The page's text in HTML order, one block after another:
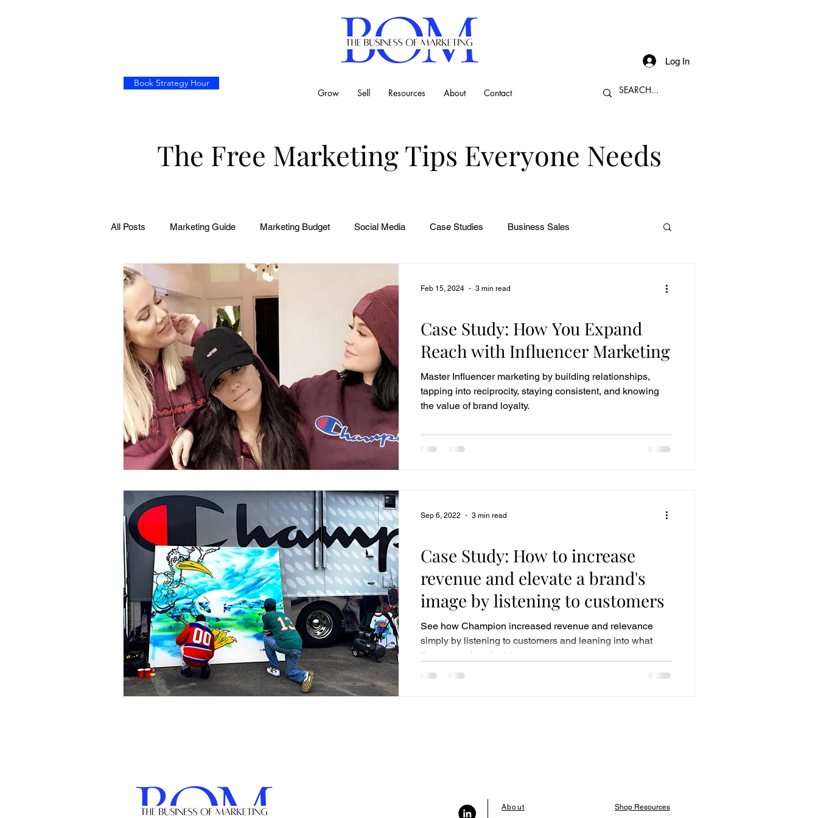
Log In
Book Strategy Hour
Grow Sell Resources About Contact
The Free Marketing Tips Everyone Needs
All Posts Marketing Guide Marketing Budget Social Media Case Studies Business Sales
Case Study: How You Expand
Reach with Influencer Marketing
Master Influencer marketing by building relationships,
tapping into reciprocity, staying consistent, and knowing
the value of brand loyalty.
Feb 15, 2024 3 min read
Case Study: How to increase
revenue and elevate a brand's
image by listening to customers
See how Champion increased revenue and relevance
simply by listening to customers and leaning into what
they were already doing.
Sep 6, 2022 3 min read
About Shop Resources